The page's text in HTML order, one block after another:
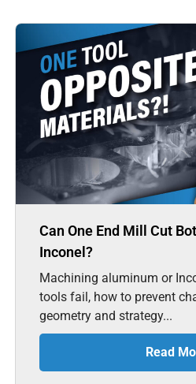
Can One End Mill Cut
Inconel?
Machining aluminum or
tools fail, how to prevent
geometry and strategy...
Read